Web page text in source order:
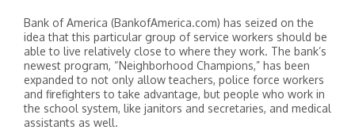
Bank of America (BankofAmerica.com) has seized on the
idea that this particular group of service workers should be
able to live relatively close to where they work. The bank’s
newest program, “Neighborhood Champions,” has been
expanded to not only allow teachers, police force workers
and firefighters to take advantage, but people who work in
the school system, like janitors and secretaries, and medical
assistants as well.